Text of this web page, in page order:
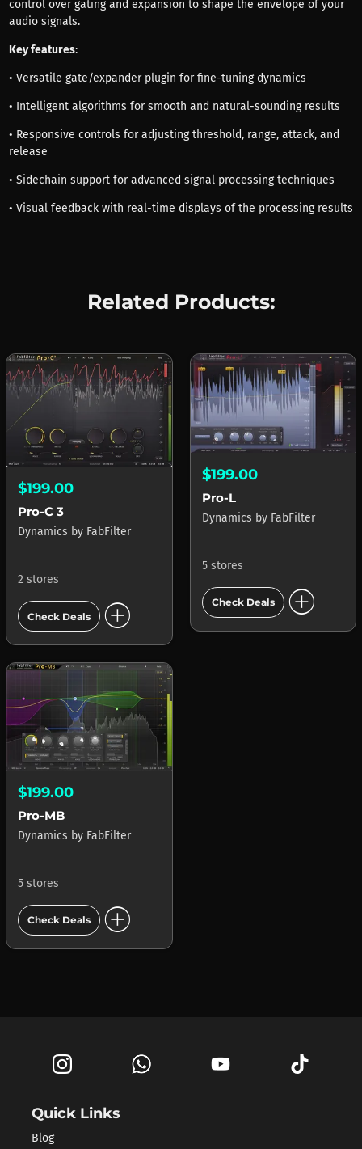
control over gating and expansion to shape the envelope of your
audio signals.
Key features:
• Versatile gate/expander plugin for fine-tuning dynamics
• Intelligent algorithms for smooth and natural-sounding results
• Responsive controls for adjusting threshold, range, attack, and
release
• Sidechain support for advanced signal processing techniques
• Visual feedback with real-time displays of the processing results
Related Products:
$199.00
Pro-C 3
Dynamics by FabFilter
2 stores
Check Deals add_circle
$199.00
Pro-L
Dynamics by FabFilter
5 stores
Check Deals add_circle
$199.00
Pro-MB
Dynamics by FabFilter
5 stores
Check Deals add_circle
Quick Links
Blog